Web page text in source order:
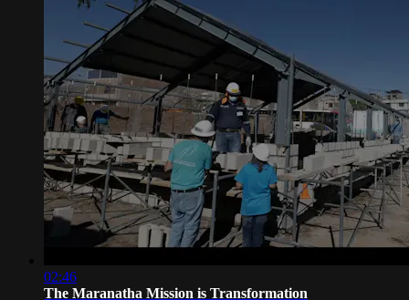
02:46
The Maranatha Mission is Transformation